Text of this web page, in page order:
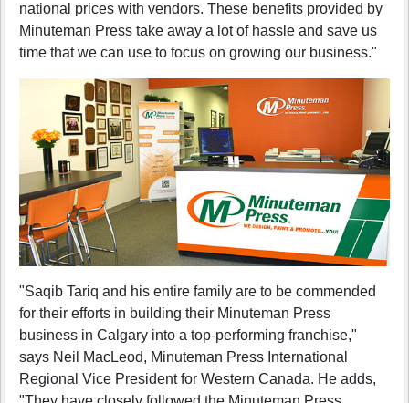
national prices with vendors. These benefits provided by
Minuteman Press take away a lot of hassle and save us
time that we can use to focus on growing our business."
"Saqib Tariq and his entire family are to be commended
for their efforts in building their Minuteman Press
business in Calgary into a top-performing franchise,"
says Neil MacLeod, Minuteman Press International
Regional Vice President for Western Canada. He adds,